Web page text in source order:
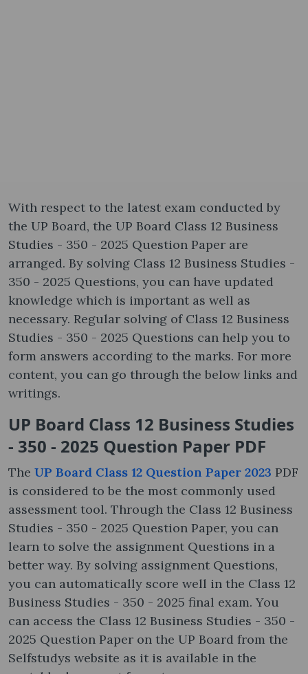
With respect to the latest exam conducted by
the UP Board, the UP Board Class 12 Business
Studies - 350 - 2025 Question Paper are
arranged. By solving Class 12 Business Studies -
350 - 2025 Questions, you can have updated
knowledge which is important as well as
necessary. Regular solving of Class 12 Business
Studies - 350 - 2025 Questions can help you to
form answers according to the marks. For more
content, you can go through the below links and
writings.
UP Board Class 12 Business Studies
- 350 - 2025 Question Paper PDF
The UP Board Class 12 Question Paper 2023 PDF
is considered to be the most commonly used
assessment tool. Through the Class 12 Business
Studies - 350 - 2025 Question Paper, you can
learn to solve the assignment Questions in a
better way. By solving assignment Questions,
you can automatically score well in the Class 12
Business Studies - 350 - 2025 final exam. You
can access the Class 12 Business Studies - 350 -
2025 Question Paper on the UP Board from the
Selfstudys website as it is available in the